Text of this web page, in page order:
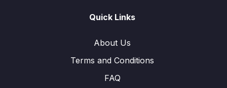
Quick Links
About Us
Terms and Conditions
FAQ